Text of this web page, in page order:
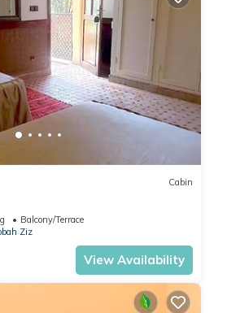
Cabin
Balcony/Terrace
Ziz
View Availability